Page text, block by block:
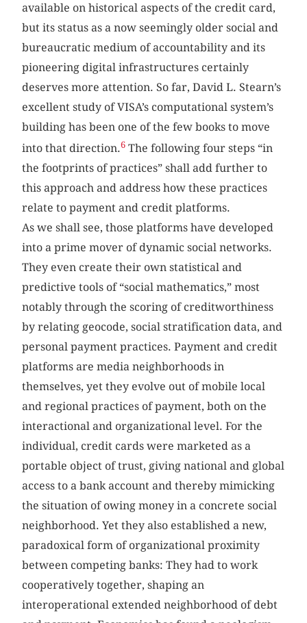
available on historical aspects of the credit card,
but its status as a now seemingly older social and
bureaucratic medium of accountability and its
pioneering digital infrastructures certainly
deserves more attention. So far, David L. Stearn’s
excellent study of VISA’s computational system’s
building has been one of the few books to move
into that direction.6 The following four steps “in
the footprints of practices” shall add further to
this approach and address how these practices
relate to payment and credit platforms.
As we shall see, those platforms have developed
into a prime mover of dynamic social networks.
They even create their own statistical and
predictive tools of “social mathematics,” most
notably through the scoring of creditworthiness
by relating geocode, social stratification data, and
personal payment practices. Payment and credit
platforms are media neighborhoods in
themselves, yet they evolve out of mobile local
and regional practices of payment, both on the
interactional and organizational level. For the
individual, credit cards were marketed as a
portable object of trust, giving national and global
access to a bank account and thereby mimicking
the situation of owing money in a concrete social
neighborhood. Yet they also established a new,
paradoxical form of organizational proximity
between competing banks: They had to work
cooperatively together, shaping an
interoperational extended neighborhood of debt